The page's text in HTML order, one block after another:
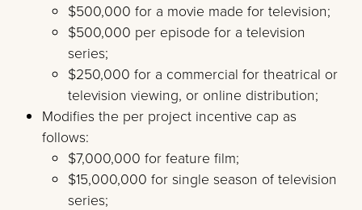
$500,000 for a movie made for television;
$500,000 per episode for a television
series;
$250,000 for a commercial for theatrical or
television viewing, or online distribution;
Modifies the per project incentive cap as
follows:
$7,000,000 for feature film;
$15,000,000 for single season of television
series;